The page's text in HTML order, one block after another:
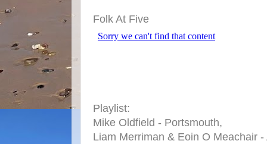
Folk At Five
Playlist:
Mike Oldfield - Portsmouth,
Liam Merriman & Eoin O Meachair